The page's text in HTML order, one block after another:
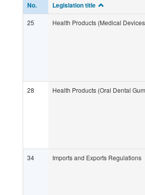
No. Legislation title
25 Health Products (Medical
28 Health Products (Oral Dental
34 Imports and Exports Regulations